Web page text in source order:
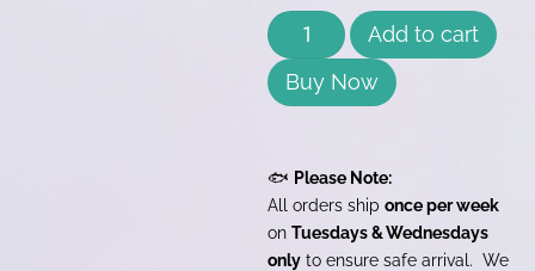
Add to cart
Buy Now
🐟 Please Note:
All orders ship once per week
on Tuesdays & Wednesdays
only to ensure safe arrival. We